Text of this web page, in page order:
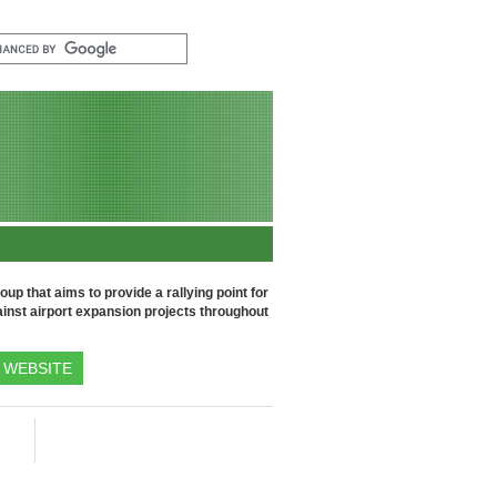
that aims to provide a rallying point for
airport expansion projects throughout